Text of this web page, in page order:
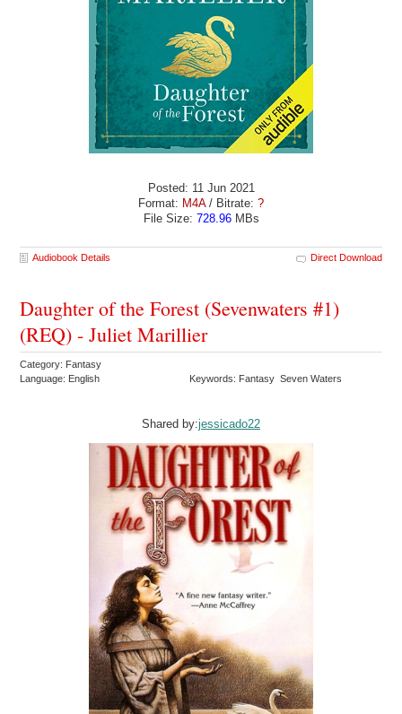
Posted: 11 Jun 2021
Format: M4A/ Bitrate: ?
File Size: 728.96MBs
Audiobook Details Direct Download
Daughter of the Forest (Sevenwaters #1)
(REQ) - Juliet Marillier
Category: Fantasy
Language: English
Keywords: Fantasy Seven Waters
Shared by:jessicado22